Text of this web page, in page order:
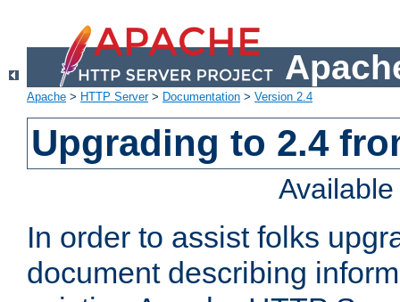
Apache > HTTP Server> Documentation > Version 2.4
Upgrading to 2.4
In order to assist folks
document describing